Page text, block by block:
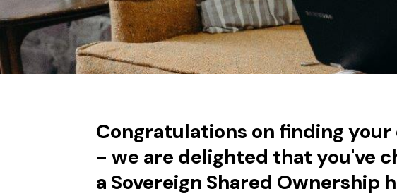
Congratulations on finding your
- we are delighted that you've
a Sovereign Shared Ownership